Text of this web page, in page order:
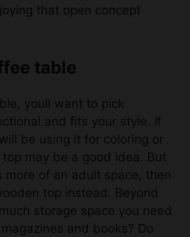
that open concept
table
youll want to pick
and fits your style. If
be using it for coloring or
may be a good idea. But
more of an adult space, then
top instead. Beyond
storage space you need
and books? Do